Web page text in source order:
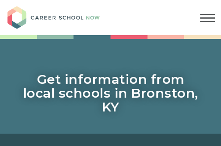
Get information from
local schools in Bronston,
KY